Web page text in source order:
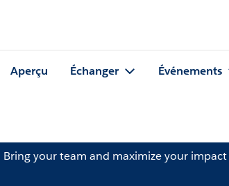
Aperçu Échanger Événements
Bring your team and maximize your